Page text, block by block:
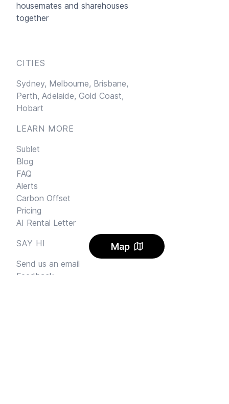
Map
housemates and sharehouses
together
CITIES
Sydney, Melbourne, Brisbane,
Perth, Adelaide, Gold Coast,
Hobart
LEARN MORE
Sublet
Blog
FAQ
Alerts
Carbon Offset
Pricing
AI Rental Letter
SAY HI
Send us an email
Feedback